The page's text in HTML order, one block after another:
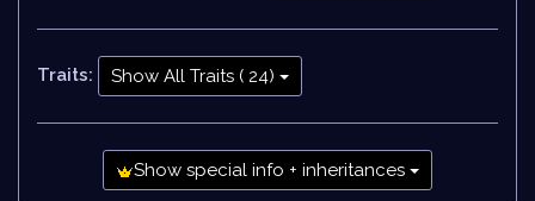
Traits: Show All Traits ( 24)
Show special info + inheritances